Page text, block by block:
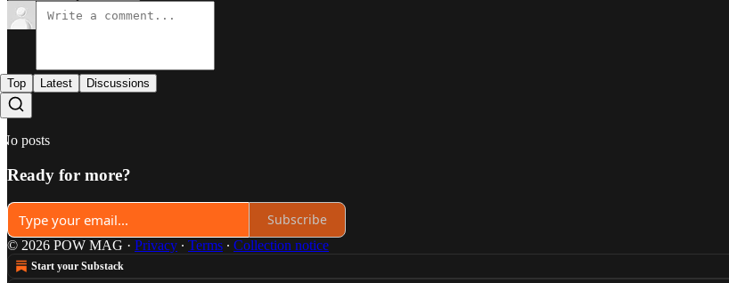
Top Latest Discussions
No posts
Ready for more?
Subscribe
© 2026 POW MAG · Privacy ∙ Terms ∙ Collection notice
Start your Substack